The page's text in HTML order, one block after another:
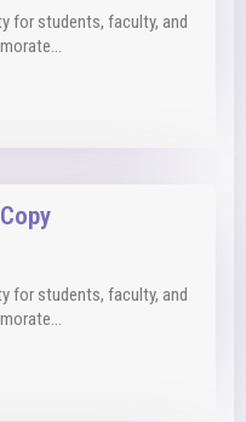
for students, faculty, and
for students, faculty, and